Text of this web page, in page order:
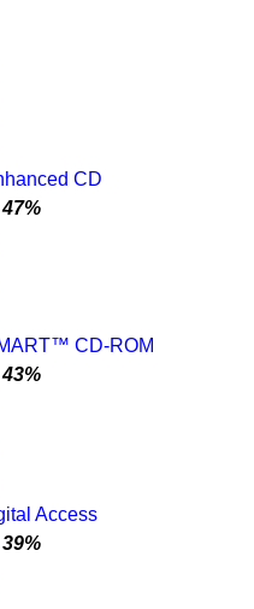
CD
CD-ROM
Access